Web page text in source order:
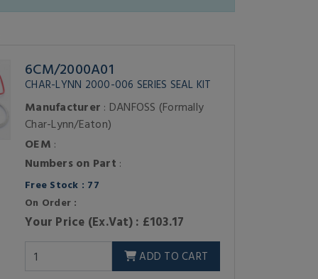
6CM/2000A01
CHAR-LYNN 2000-006 SERIES SEAL KIT
Manufacturer : DANFOSS (Formally
Char-Lynn/Eaton)
OEM :
Numbers on Part :
Free Stock : 77
On Order :
Your Price (Ex.Vat) : £103.17
ADD TO CART